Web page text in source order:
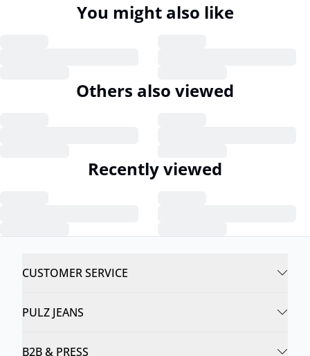
You might also like
Others also viewed
Recently viewed
CUSTOMER SERVICE
PULZ JEANS
B2B & PRESS